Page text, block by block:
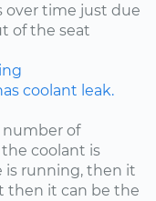
over time just due
of the seat
coolant leak.
number of
coolant is
is running, then it
then it can be the